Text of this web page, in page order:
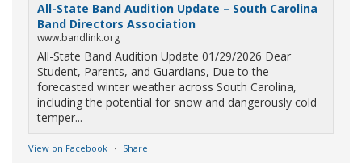
All-State Band Audition Update – South Carolina
Band Directors Association
www.bandlink.org
All-State Band Audition Update 01/29/2026 Dear
Student, Parents, and Guardians, Due to the
forecasted winter weather across South Carolina,
including the potential for snow and dangerously cold
temper...
View on Facebook · Share